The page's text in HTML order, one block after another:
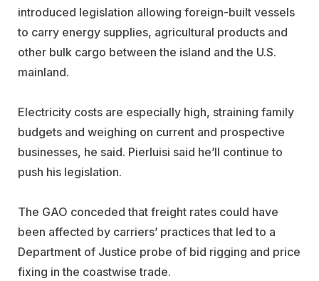
introduced legislation allowing foreign-built vessels
to carry energy supplies, agricultural products and
other bulk cargo between the island and the U.S.
mainland.
Electricity costs are especially high, straining family
budgets and weighing on current and prospective
businesses, he said. Pierluisi said he’ll continue to
push his legislation.
The GAO conceded that freight rates could have
been affected by carriers’ practices that led to a
Department of Justice probe of bid rigging and price
fixing in the coastwise trade.